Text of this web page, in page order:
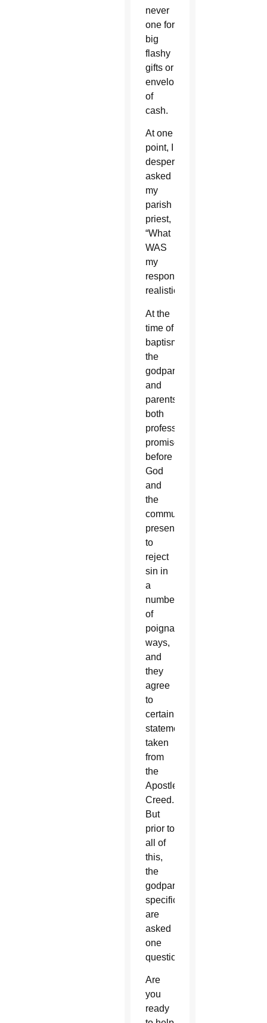
never
one for
big
flashy
gifts or
envelopes
of
cash.
At one
point, I
desperately
asked
my
parish
priest,
“What
WAS
my
responsibility,
realistically?”
At the
time of
baptism,
the
godparents
and
parents
both
profess
promises
before
God
and
the
community
present,
to
reject
sin in
a
number
of
poignant
ways,
and
they
agree
to
certain
statements
taken
from
the
Apostles’
Creed.
But
prior to
all of
this,
the
godparents
specifically
are
asked
one
question:
Are
you
ready